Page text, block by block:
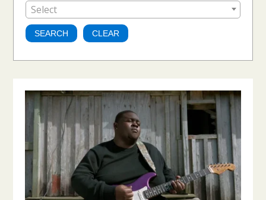
Select